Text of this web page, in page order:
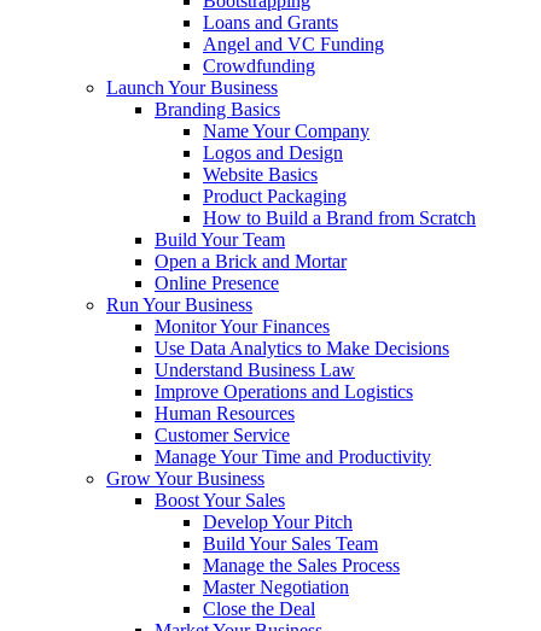
Loans and Grants
Angel and VC Funding
Crowdfunding
Launch Your Business
Branding Basics
Name Your Company
Logos and Design
Website Basics
Product Packaging
How to Build a Brand from Scratch
Build Your Team
Open a Brick and Mortar
Online Presence
Run Your Business
Monitor Your Finances
Use Data Analytics to Make Decisions
Understand Business Law
Improve Operations and Logistics
Human Resources
Customer Service
Manage Your Time and Productivity
Grow Your Business
Boost Your Sales
Develop Your Pitch
Build Your Sales Team
Manage the Sales Process
Master Negotiation
Close the Deal